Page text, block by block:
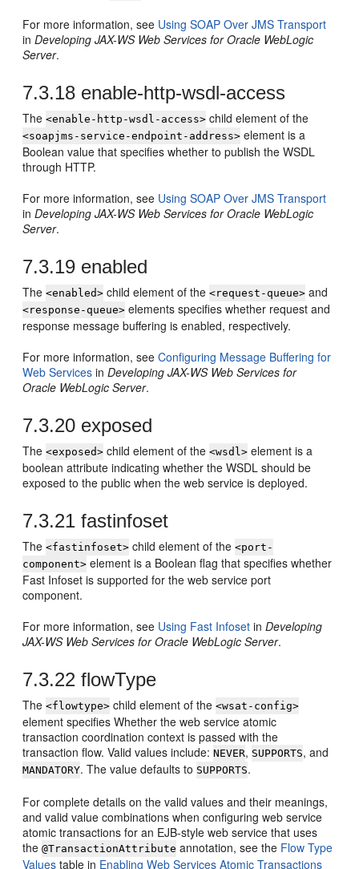
For more information, see Using SOAP Over JMS Transport
inDeveloping JAX-WS Web Services for Oracle WebLogic
Server.
7.3.18 enable-http-wsdl-access
The<enable-http-wsdl-access> child element of the
<soapjms-service-endpoint-address> element is a
Boolean value that specifies whether to publish the WSDL
through HTTP.
For more information, see Using SOAP Over JMS Transport
inDeveloping JAX-WS Web Services for Oracle WebLogic
Server.
7.3.19 enabled
The<enabled> child element of the<request-queue> and
<response-queue> elements specifies whether request and
response message buffering is enabled, respectively.
For more information, seeConfiguring Message Buffering for
Web Services inDeveloping JAX-WS Web Services for
Oracle WebLogic Server.
7.3.20 exposed
The<exposed> child element of the<wsdl> element is a
boolean attribute indicating whether the WSDL should be
exposed to the public when the web service is deployed.
7.3.21 fastinfoset
The<fastinfoset> child element of the<port-
component> element is a Boolean flag that specifies whether
Fast Infoset is supported for the web service port
component.
For more information, see Using Fast Infoset inDeveloping
JAX-WS Web Services for Oracle WebLogic Server.
7.3.22 flowType
The<flowtype> child element of the<wsat-config>
element specifies Whether the web service atomic
transaction coordination context is passed with the
transaction flow. Valid values include:NEVER, SUPPORTS, and
MANDATORY. The value defaults to SUPPORTS.
For complete details on the valid values and their meanings,
and valid value combinations when configuring web service
atomic transactions for an EJB-style web service that uses
the@TransactionAttribute annotation, see the Flow Type
Values table in Enabling Web Services Atomic Transactions